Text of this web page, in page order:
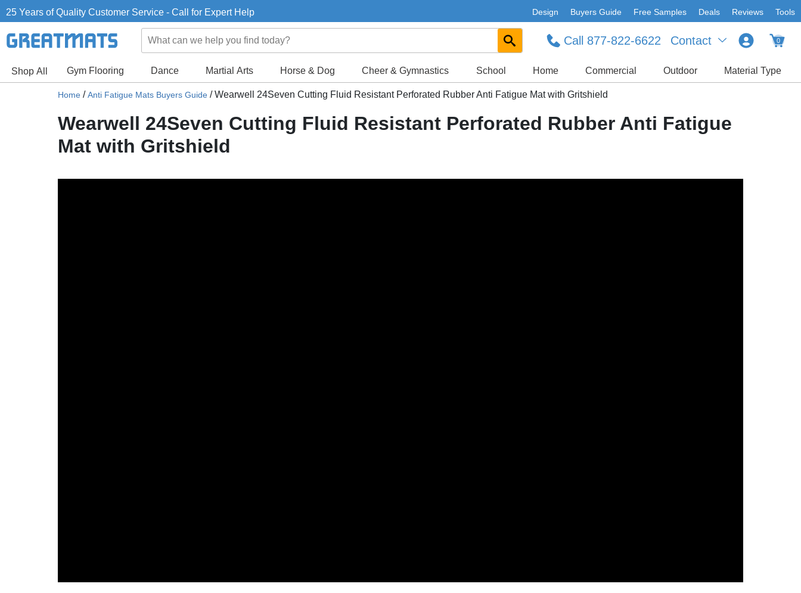
25 Years of Quality Customer Service - Call for Expert Help Design Buyers Guide Free Samples Deals Reviews Tools
Contact
Call 877-822-6622 0
Shop All Gym Flooring Dance Martial Arts Horse & Dog Cheer & Gymnastics School Home Commercial Outdoor Material Type
Home /Anti Fatigue Mats Buyers Guide /Wearwell 24Seven Cutting Fluid Resistant Perforated Rubber Anti Fatigue Mat with Gritshield
Wearwell 24Seven Cutting Fluid Resistant Perforated Rubber Anti Fatigue
Mat with Gritshield